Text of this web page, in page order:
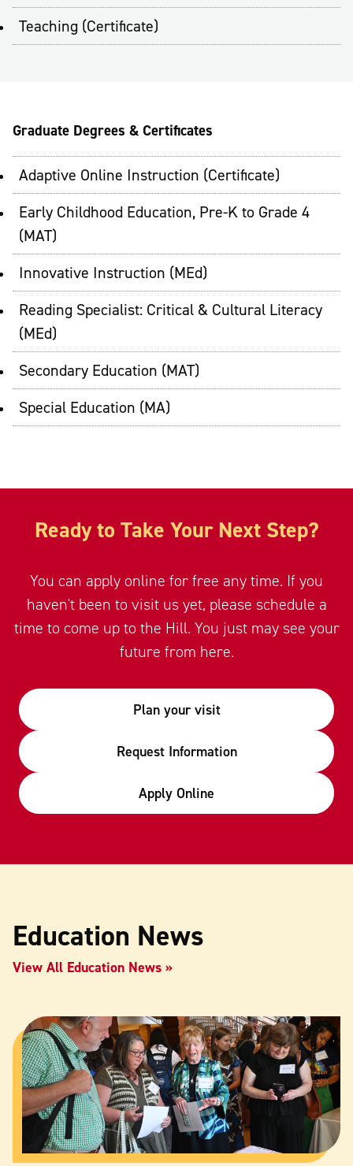
Teaching (Certificate)
Graduate Degrees & Certificates
Adaptive Online Instruction (Certificate)
Early Childhood Education, Pre-K to Grade 4
(MAT)
Innovative Instruction (MEd)
Reading Specialist: Critical & Cultural Literacy
(MEd)
Secondary Education (MAT)
Special Education (MA)
Ready to Take Your Next Step?
You can apply online for free any time. If you
haven't been to visit us yet, please schedule a
time to come up to the Hill. You just may see your
future from here.
Plan your visit
Request Information
Apply Online
Education News
View All Education News